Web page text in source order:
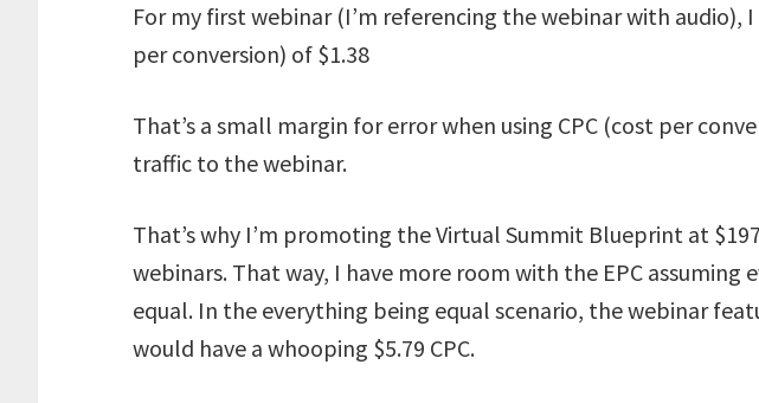
For my first webinar (I’m referencing the webinar with audio),
per conversion) of $1.38
That’s a small margin for error when using CPC (cost per
traffic to the webinar.
That’s why I’m promoting the Virtual Summit Blueprint at
webinars. That way, I have more room with the EPC assuming
equal. In the everything being equal scenario, the webinar
would have a whooping $5.79 CPC.